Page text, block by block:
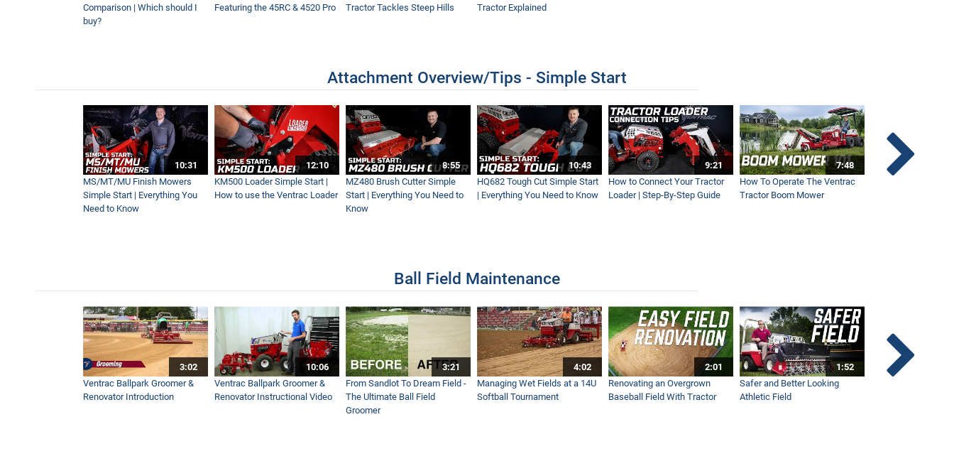
5:47
1:25
Mowing a Soccer Field How Fast?! Ventrac's Fastest Mower Ever!
3:31
Pursell Farms Chooses Tractor for Versatility - Ventrac
3:13
Ventrac Tractor Crawling on Steep Slopes and Difficult Terrain on Golf Course
Aerate Impossible Places on Ventrac Tractor - Aeration Without Cores - Real World Work
Comparison | Which should I
buy?
Featuring the 45RC & 4520 Pro
Tractor Tackles Steep Hills
Tractor Explained
Attachment Overview/Tips - Simple Start
10:31
MS/MT/MU Finish Mowers
Simple Start | Everything You
Need to Know
12:10
KM500 Loader Simple Start |
How to use the Ventrac Loader
8:55
MZ480 Brush Cutter Simple
Start | Everything You Need to
Know
10:43
HQ682 Tough Cut Simple Start
| Everything You Need to Know
9:21
How to Connect Your Tractor
Loader | Step-By-Step Guide
7:48
How To Operate The Ventrac
Tractor Boom Mower
Ball Field Maintenance
3:02
Ventrac Ballpark Groomer &
Renovator Introduction
10:06
Ventrac Ballpark Groomer &
Renovator Instructional Video
3:21
From Sandlot To Dream Field -
The Ultimate Ball Field
Groomer
4:02
Managing Wet Fields at a 14U
Softball Tournament
2:01
Renovating an Overgrown
Baseball Field With Tractor
1:52
Safer and Better Looking
Athletic Field